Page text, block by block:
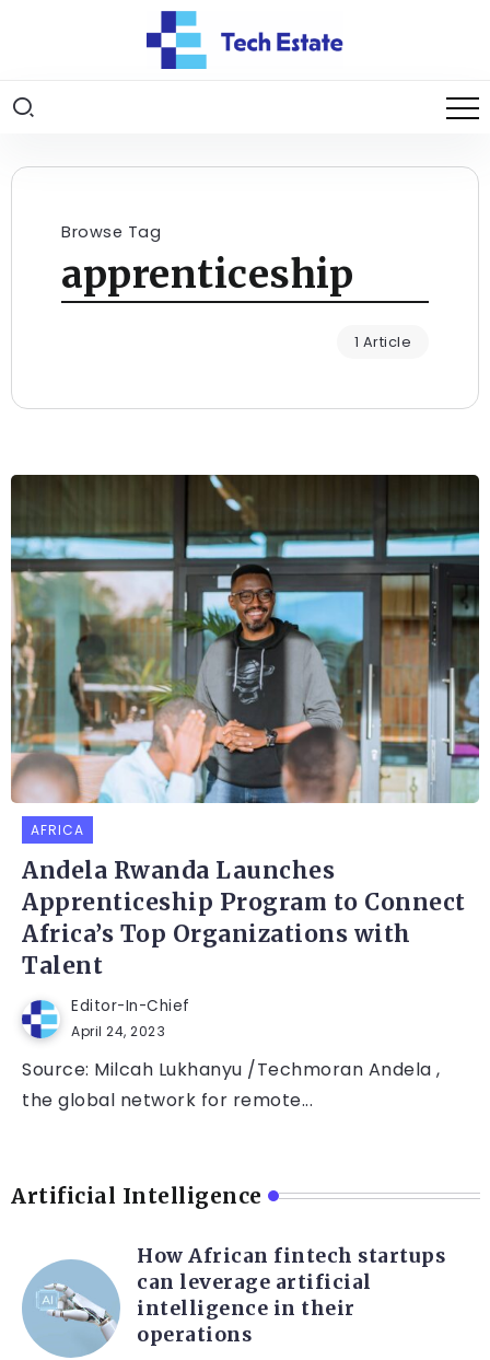
Browse Tag
apprenticeship
1 Article
AFRICA
Andela Rwanda Launches
Apprenticeship Program to Connect
Africa’s Top Organizations with
Talent
Editor-In-Chief
April 24, 2023
Source: Milcah Lukhanyu /Techmoran Andela ,
the global network for remote...
Artificial Intelligence
How African fintech startups
can leverage artificial
intelligence in their
operations